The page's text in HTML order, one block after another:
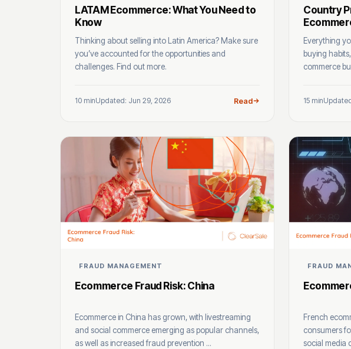
LATAM Ecommerce: What You Need to
Know
Thinking about selling into Latin America? Make sure
you’ve accounted for the opportunities and
challenges. Find out more.
10 minUpdated: Jun 29, 2026 Read
Country
Everything
buying
commerce
15 min
FRAUD MANAGEMENT
Ecommerce Fraud Risk: China
Ecommerce in China has grown, with livestreaming
and social commerce emerging as popular channels,
as well as increased fraud prevention ...
FRAUD
French
consumers
social media